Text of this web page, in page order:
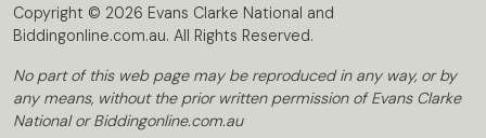
Copyright © 2026 Evans Clarke National and
Biddingonline.com.au. All Rights Reserved.
No part of this web page may be reproduced in any way, or by
any means, without the prior written permission of Evans Clarke
National or Biddingonline.com.au